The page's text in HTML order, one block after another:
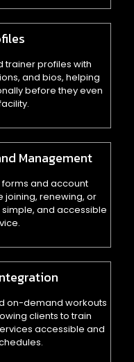
trainer profiles with
and bios, helping
before they even
Management
and account
renewing, or
and accessible
on-demand workouts
clients to train
accessible and